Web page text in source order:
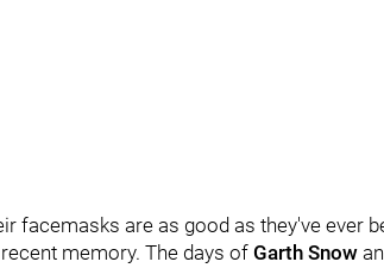
facemasks are as good as they've ever
memory. The days of Garth Snow